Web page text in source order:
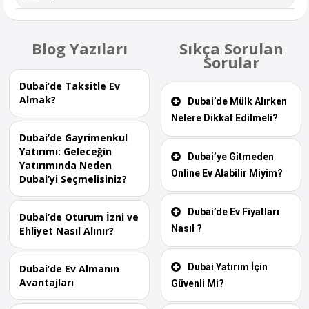
Blog Yazıları
Dubai’de Taksitle Ev
Almak?
Dubai’de Gayrimenkul
Yatırımı: Geleceğin
Yatırımında Neden
Dubai’yi Seçmelisiniz?
Dubai’de Oturum İzni ve
Ehliyet Nasıl Alınır?
Dubai’de Ev Almanın
Avantajları
Sıkça Sorulan
Sorular
Dubai’de Mülk Alırken
Nelere Dikkat Edilmeli?
Dubai’ye Gitmeden
Online Ev Alabilir Miyim?
Dubai’de Ev Fiyatları
Nasıl ?
Dubai Yatırım İçin
Güvenli Mi?